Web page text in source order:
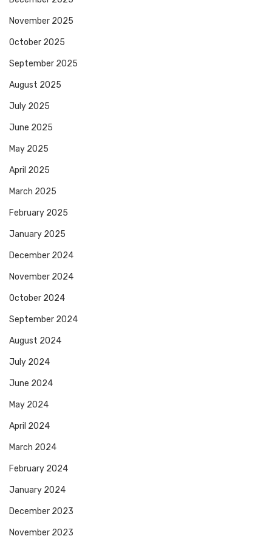
November 2025
October 2025
September 2025
August 2025
July 2025
June 2025
May 2025
April 2025
March 2025
February 2025
January 2025
December 2024
November 2024
October 2024
September 2024
August 2024
July 2024
June 2024
May 2024
April 2024
March 2024
February 2024
January 2024
December 2023
November 2023